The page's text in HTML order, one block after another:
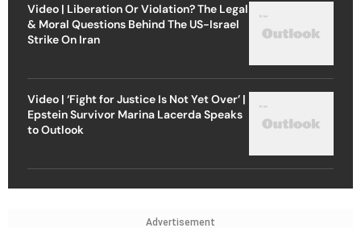
Video | Liberation Or Violation? The Legal
& Moral Questions Behind The US-Israel
Strike On Iran
Video | ‘Fight for Justice Is Not Yet Over’ |
Epstein Survivor Marina Lacerda Speaks
to Outlook
Advertisement